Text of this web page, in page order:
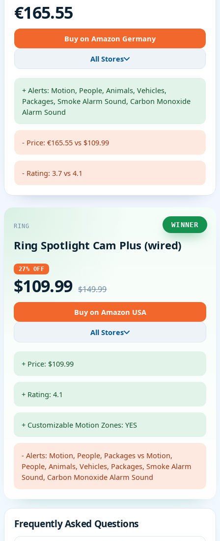
€165.55
Buy on Amazon Germany
All Stores
+ Alerts: Motion, People, Animals, Vehicles,
Packages, Smoke Alarm Sound, Carbon Monoxide
Alarm Sound
- Price: €165.55 vs $109.99
- Rating: 3.7 vs 4.1
WINNER
RING
Ring Spotlight Cam Plus (wired)
27% OFF
$109.99 $149.99
Buy on Amazon USA
All Stores
+ Price: $109.99
+ Rating: 4.1
+ Customizable Motion Zones: YES
- Alerts: Motion, People, Packages vs Motion,
People, Animals, Vehicles, Packages, Smoke Alarm
Sound, Carbon Monoxide Alarm Sound
Frequently Asked Questions